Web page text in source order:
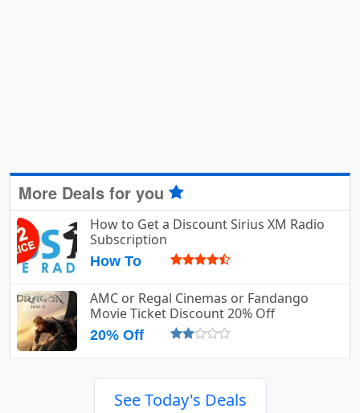
More Deals for you
How to Get a Discount Sirius XM Radio
Subscription
How To
AMC or Regal Cinemas or Fandango
Movie Ticket Discount 20% Off
20% Off
See Today's Deals